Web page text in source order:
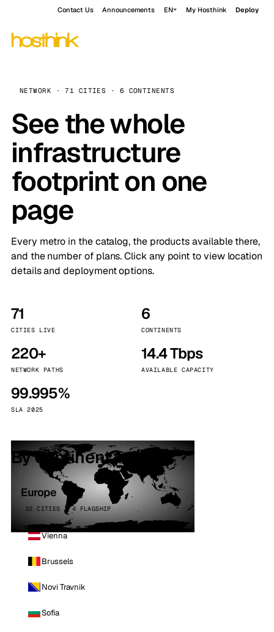
Contact Us Announcements EN My Hosthink Deploy
NETWORK · 71 CITIES · 6 CONTINENTS
See the whole
infrastructure
footprint on one
page
Every metro in the catalog, the products available there,
and the number of plans. Click any point to view location
details and deployment options.
71
CITIES LIVE
6
CONTINENTS
220+
NETWORK PATHS
14.4 Tbps
AVAILABLE CAPACITY
99.995%
SLA 2025
By continent
Europe
32 CITIES · 4 FLAGSHIP
Vienna
Brussels
Novi Travnik
Sofia